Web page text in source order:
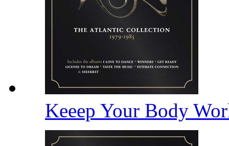
Keeep Your Body